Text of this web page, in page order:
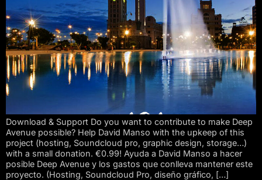
Download & Support Do you want to contribute to make Deep
Avenue possible? Help David Manso with the upkeep of this
project (hosting, Soundcloud pro, graphic design, storage…)
with a small donation. €0.99! Ayuda a David Manso a hacer
posible Deep Avenue y los gastos que conlleva mantener este
proyecto. (Hosting, Soundcloud Pro, diseño gráfico, […]